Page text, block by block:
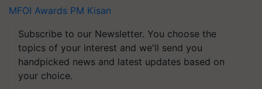
MFOI Awards PM Kisan
Subscribe to our Newsletter. You choose the
topics of your interest and we'll send you
handpicked news and latest updates based on
your choice.